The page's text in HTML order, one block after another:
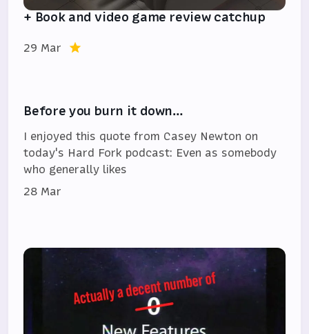
+ Book and video game review catchup
29 Mar
Before you burn it down…
I enjoyed this quote from Casey Newton on
today's Hard Fork podcast: Even as somebody
who generally likes
28 Mar